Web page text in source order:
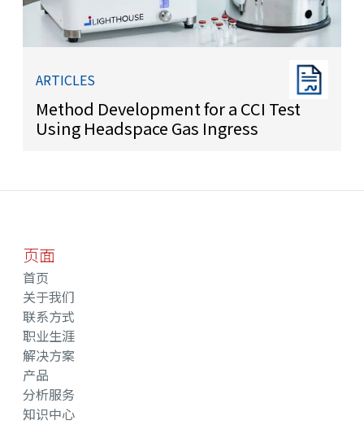
ARTICLES
Method Development for a CCI Test
Using Headspace Gas Ingress
页面
首页
关于我们
联系方式
职业生涯
解决方案
产品
分析服务
知识中心